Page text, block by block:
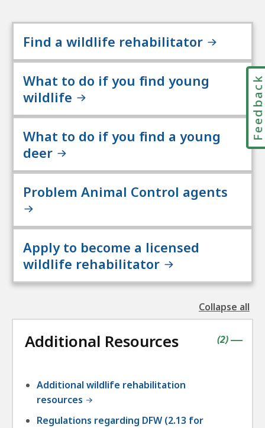
Find a wildlife rehabilitator
What to do if you find young
wildlife
What to do if you find a young
deer
Problem Animal Control agents
Apply to become a licensed
wildlife rehabilitator
Collapse all
the
Additional Resources |
(contains
2items
)
Additional wildlife rehabilitation
resources
Regulations regarding DFW (2.13 for
Feedback